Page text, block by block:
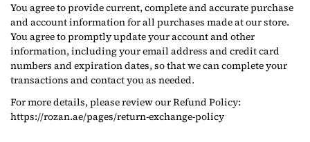
You agree to provide current, complete and accurate purchase
and account information for all purchases made at our store.
You agree to promptly update your account and other
information, including your email address and credit card
numbers and expiration dates, so that we can complete your
transactions and contact you as needed.
For more details, please review our Refund Policy:
https://rozan.ae/pages/return-exchange-policy